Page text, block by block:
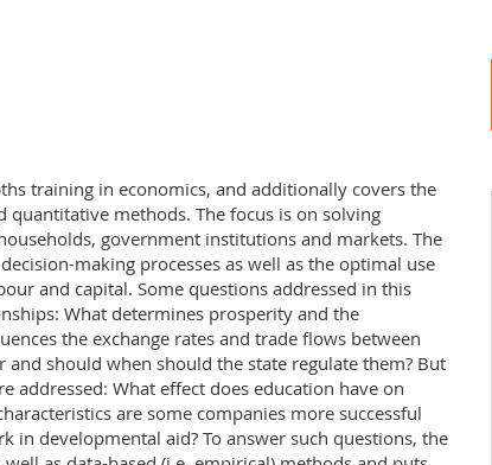
training in economics, and additionally covers the
methods. The focus is on solving
government institutions and markets. The
making processes as well as the optimal use
and capital. Some questions addressed in this
What determines prosperity and the
the exchange rates and trade flows between
should when should the state regulate them? But
addressed: What effect does education have on
are some companies more successful
in developmental aid? To answer such questions, the